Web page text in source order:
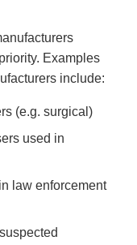
Examples
include:
(e.g. surgical)
used in
law enforcement